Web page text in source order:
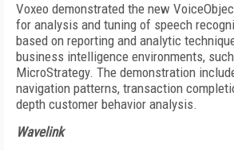
Voxeo demonstrated the new
for analysis and tuning of speech
based on reporting and analytic
business intelligence environments,
MicroStrategy. The demonstration
navigation patterns, transaction
depth customer behavior analysis.
Wavelink